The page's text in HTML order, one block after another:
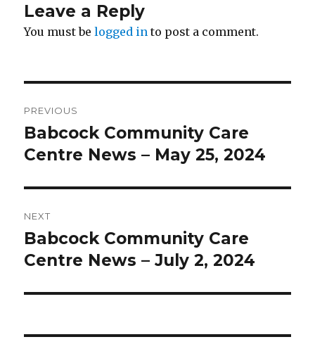
Leave a Reply
You must belogged in to post a comment.
navigation
PREVIOUS
Previous
post:
Babcock Community Care
Centre News – May 25, 2024
NEXT
Next
post:
Babcock Community Care
Centre News – July 2, 2024